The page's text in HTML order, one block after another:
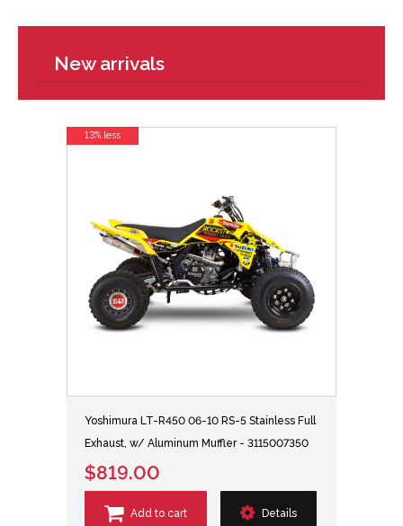
New arrivals
Yoshimura LT-R450 06-10 RS-5 Stainless Full
Exhaust, w/ Aluminum Muffler - 3115007350
$819.00
Add to cart Details
13% less